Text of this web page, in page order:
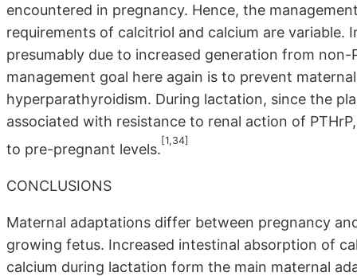
encountered in pregnancy. Hence, the
requirements of calcitriol and calcium are variable.
presumably due to increased generation from
management goal here again is to prevent
hyperparathyroidism. During lactation, since the
associated with resistance to renal action of
to pre-pregnant levels.
[1,34]
CONCLUSIONS
Maternal adaptations differ between pregnancy
growing fetus. Increased intestinal absorption of
calcium during lactation form the main maternal